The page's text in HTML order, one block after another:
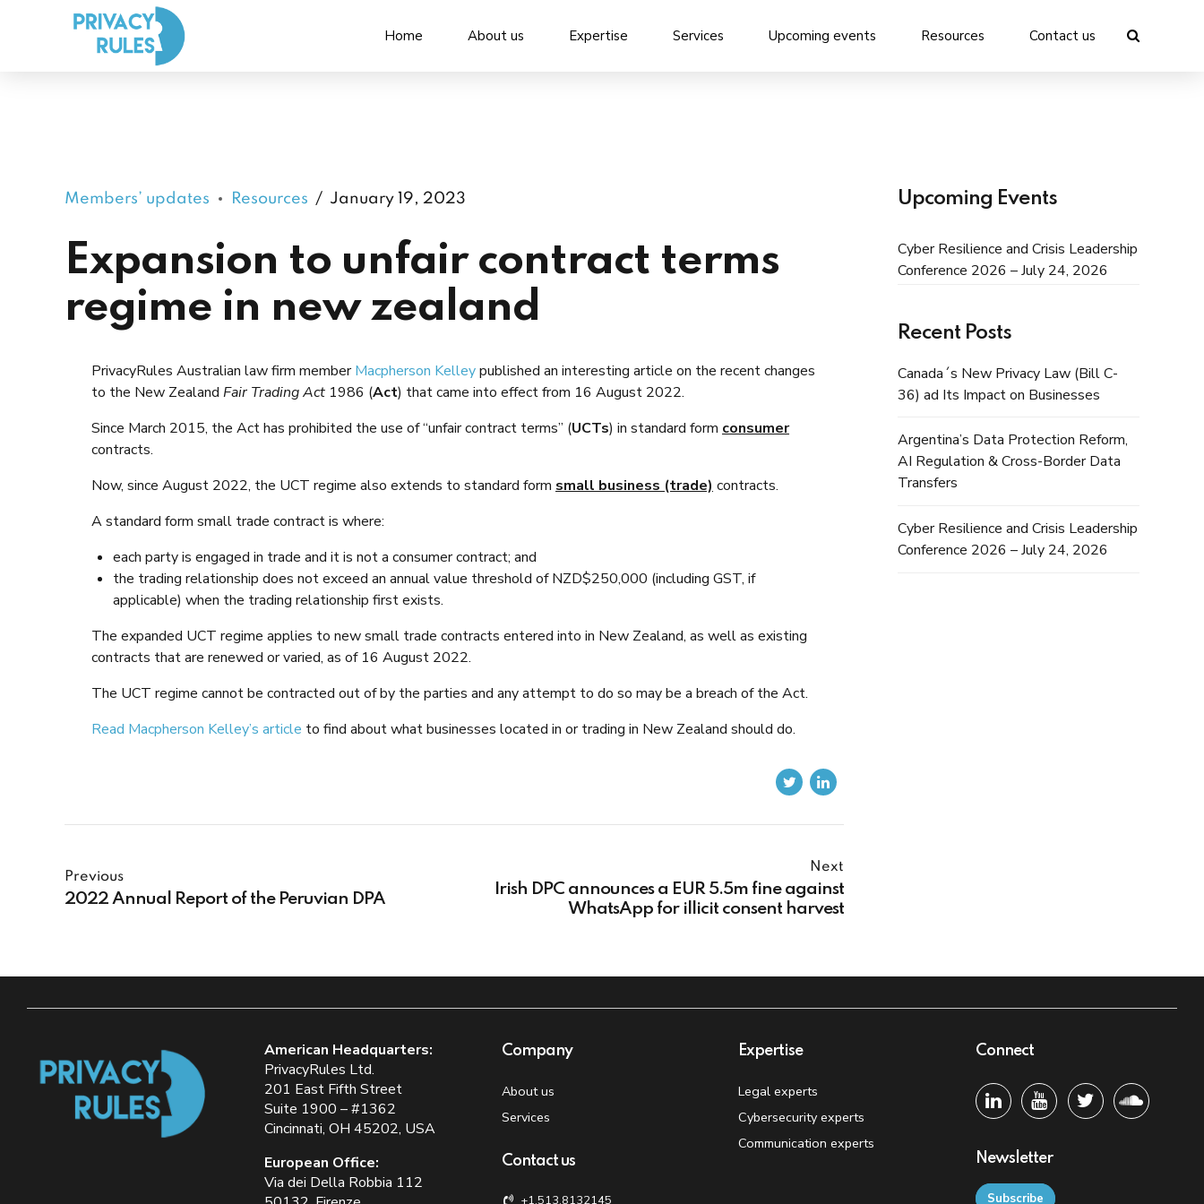
Home About us Expertise Services Upcoming events Resources Contact us
Members’ updates Resources January 19, 2023
Expansion to unfair contract terms
regime in new zealand
PrivacyRules Australian law firm memberMacpherson Kelleypublished an interesting article on the recent changes
to the New Zealand Fair Trading Act 1986 (Act) that came into effect from 16 August 2022.
Since March 2015, the Act has prohibited the use of “unfair contract terms” (UCTs) in standard form consumer
contracts.
Now, since August 2022, the UCT regime also extends to standard form small business (trade) contracts.
A standard form small trade contract is where:
each party is engaged in trade and it is not a consumer contract; and
the trading relationship does not exceed an annual value threshold of NZD$250,000 (including GST, if
applicable) when the trading relationship first exists.
The expanded UCT regime applies to new small trade contracts entered into in New Zealand, as well as existing
contracts that are renewed or varied, as of 16 August 2022.
The UCT regime cannot be contracted out of by the parties and any attempt to do so may be a breach of the Act.
Read Macpherson Kelley’s article to find about what businesses located in or trading in New Zealand should do.
Previous
2022 Annual Report of the Peruvian DPA
Next
Irish DPC announces a EUR 5.5m fine against
WhatsApp for illicit consent harvest
Upcoming Events
Cyber Resilience and Crisis Leadership
Conference 2026 – July 24, 2026
Recent Posts
Canada´s New Privacy Law (Bill C-
36) ad Its Impact on Businesses
Argentina’s Data Protection Reform,
AI Regulation & Cross-Border Data
Transfers
Cyber Resilience and Crisis Leadership
Conference 2026 – July 24, 2026
American Headquarters:
PrivacyRules Ltd.
201 East Fifth Street
Suite 1900 – #1362
Cincinnati, OH 45202, USA
European Office:
Via dei Della Robbia 112
Company
About us
Services
Contact us
+1.513.8132145
Expertise
Legal experts
Cybersecurity experts
Communication experts
Connect
Newsletter
Subscribe